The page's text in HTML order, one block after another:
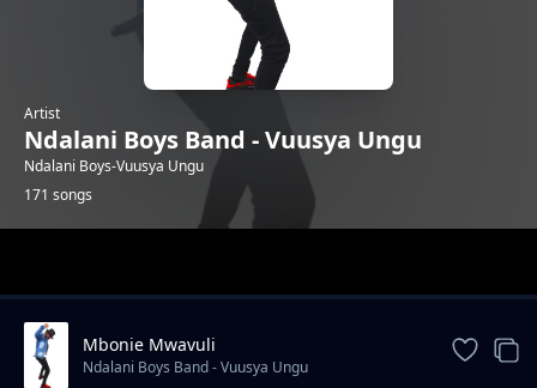
Artist
Ndalani Boys Band - Vuusya Ungu
Ndalani Boys-Vuusya Ungu
171 songs
Mbonie Mwavuli
Ndalani Boys Band - Vuusya Ungu